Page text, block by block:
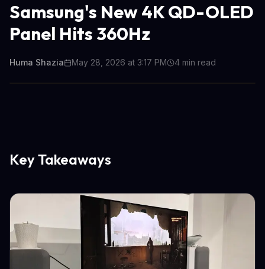
Samsung's New 4K QD-OLED
Panel Hits 360Hz
Huma Shazia May 28, 2026 at 3:17 PM 4 min read
Key Takeaways